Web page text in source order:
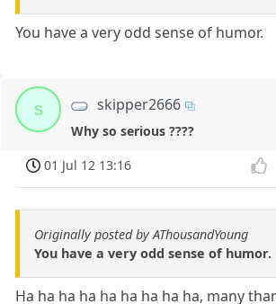
You have a very odd sense of humor.
s skipper2666
Why so serious ????
01 Jul 12 13:16
Originally posted by AThousandYoung
You have a very odd sense of humor.
Ha ha ha ha ha ha ha ha ha, many